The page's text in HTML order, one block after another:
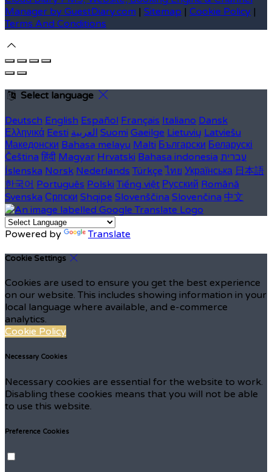
Manager by GuestDiary.com | Sitemap | Cookie Policy |
Terms And Conditions
Select language
Deutsch English Español Français Italiano Dansk
Ελληνικά Eesti العربية Suomi Gaeilge Lietuvių Latviešu
Македонски Bahasa melayu Malti Български Беларускі
Čeština हिंदी Magyar Hrvatski Bahasa indonesia עברית
Íslenska Norsk Nederlands Türkçe ไทย Українська 日本語
한국어 Português Polski Tiếng việt Русский Română
Svenska Српски Shqipe Slovenščina Slovenčina 中文
Powered by Translate
Cookie Settings
Cookies are used to ensure you get the best experience
on our website. This includes showing information in your
local language where available, and e-commerce
analytics.
Cookie Policy
Necessary Cookies
Necessary cookies are essential for the website to work.
Disabling these cookies means that you will not be able
to use this website.
Preference Cookies